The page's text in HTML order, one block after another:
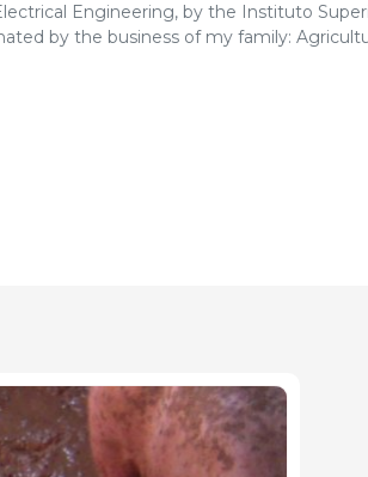
Engineering, by the Instituto
by the business of my family:
1986 and 1988, and Director of